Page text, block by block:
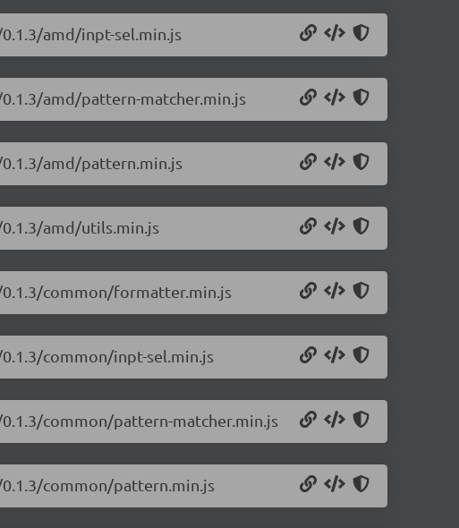
amd/inpt-sel.min.js
amd/pattern-matcher.min.js
amd/pattern.min.js
amd/utils.min.js
common/formatter.min.js
common/inpt-sel.min.js
common/pattern-matcher.min.js
common/pattern.min.js